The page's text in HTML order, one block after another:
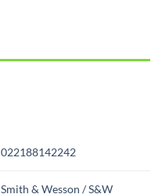
022188142242
Smith & Wesson / S&W